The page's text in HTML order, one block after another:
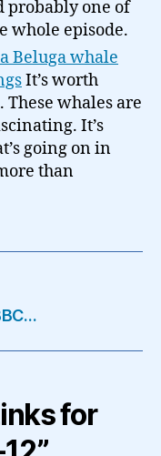
probably one of
whole episode.
Beluga whale
It’s worth
These whales are
It’s
going on in
than
for